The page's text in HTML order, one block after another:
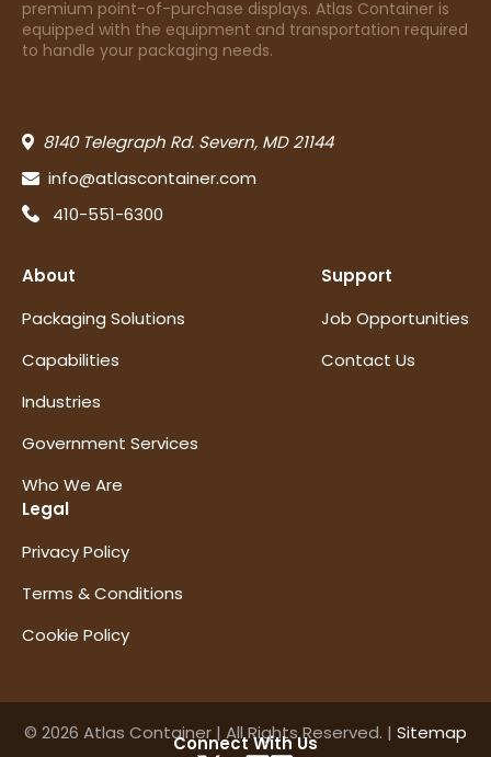
premium point-of-purchase displays. Atlas Container is
equipped with the equipment and transportation required
to handle your packaging needs.
8140 Telegraph Rd. Severn, MD 21144
info@atlascontainer.com
410-551-6300
About
Packaging Solutions
Capabilities
Industries
Government Services
Who We Are
Support
Job Opportunities
Contact Us
Legal
Privacy Policy
Terms & Conditions
Cookie Policy
© 2026 Atlas Container | All Rights Reserved. | Sitemap
Connect With Us